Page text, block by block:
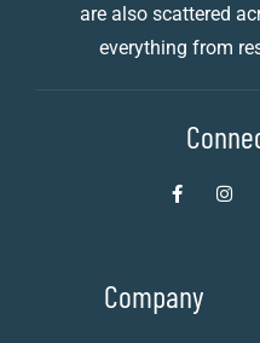
are also scattered
everything from
Company